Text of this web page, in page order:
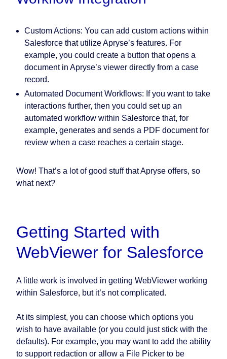
Custom Actions: You can add custom actions within
Salesforce that utilize Apryse’s features. For
example, you could create a button that opens a
document in Apryse’s viewer directly from a case
record.
Automated Document Workflows: If you want to take
interactions further, then you could set up an
automated workflow within Salesforce that, for
example, generates and sends a PDF document for
review when a case reaches a certain stage.
Wow! That’s a lot of good stuff that Apryse offers, so
what next?
Getting Started with
WebViewer for Salesforce
A little work is involved in getting WebViewer working
within Salesforce, but it’s not complicated.
At its simplest, you can choose which options you
wish to have available (or you could just stick with the
defaults). For example, you may want to add the ability
to support redaction or allow a File Picker to be